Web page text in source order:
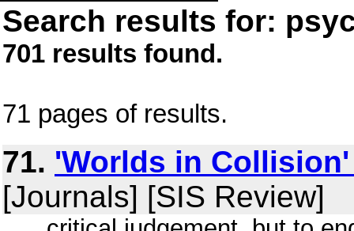
Search results for:
701 results found.
71 pages of results.
71. 'Worlds in
[Journals] [SIS Review]